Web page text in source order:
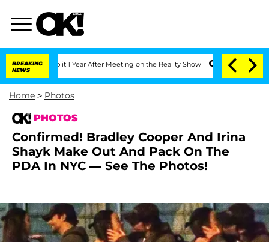
BREAKING
NEWS
1 Year After Meeting on the Reality Show Senate Votes to Hold Dr.
Home > Photos
PHOTOS
Confirmed! Bradley Cooper And Irina
Shayk Make Out And Pack On The
PDA In NYC — See The Photos!